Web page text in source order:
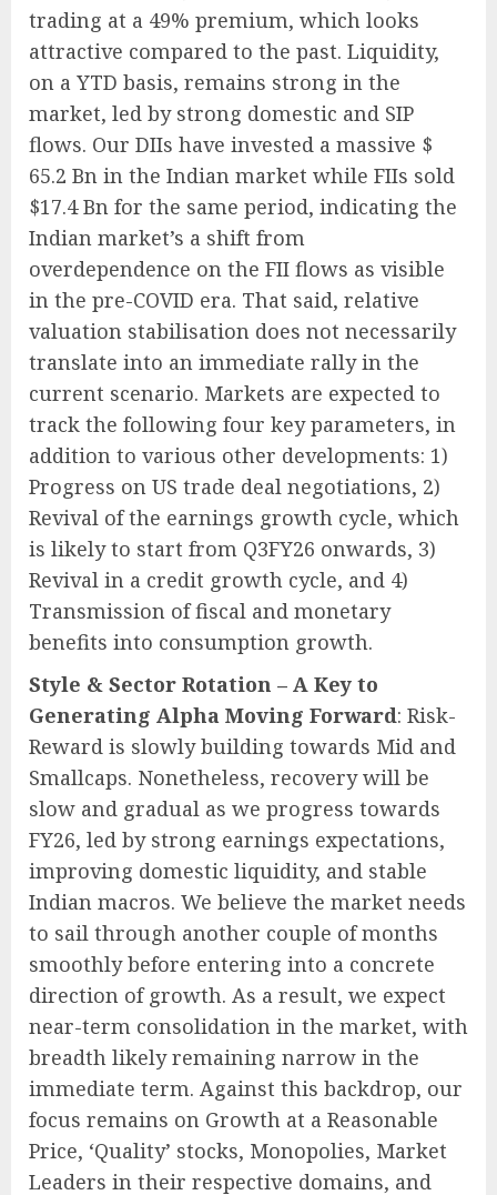
trading at a 49% premium, which looks
attractive compared to the past. Liquidity,
on a YTD basis, remains strong in the
market, led by strong domestic and SIP
flows. Our DIIs have invested a massive $
65.2 Bn in the Indian market while FIIs sold
$17.4 Bn for the same period, indicating the
Indian market’s a shift from
overdependence on the FII flows as visible
in the pre-COVID era. That said, relative
valuation stabilisation does not necessarily
translate into an immediate rally in the
current scenario. Markets are expected to
track the following four key parameters, in
addition to various other developments: 1)
Progress on US trade deal negotiations, 2)
Revival of the earnings growth cycle, which
is likely to start from Q3FY26 onwards, 3)
Revival in a credit growth cycle, and 4)
Transmission of fiscal and monetary
benefits into consumption growth.
Style & Sector Rotation – A Key to
Generating Alpha Moving Forward: Risk-
Reward is slowly building towards Mid and
Smallcaps. Nonetheless, recovery will be
slow and gradual as we progress towards
FY26, led by strong earnings expectations,
improving domestic liquidity, and stable
Indian macros. We believe the market needs
to sail through another couple of months
smoothly before entering into a concrete
direction of growth. As a result, we expect
near-term consolidation in the market, with
breadth likely remaining narrow in the
immediate term. Against this backdrop, our
focus remains on Growth at a Reasonable
Price, ‘Quality’ stocks, Monopolies, Market
Leaders in their respective domains, and